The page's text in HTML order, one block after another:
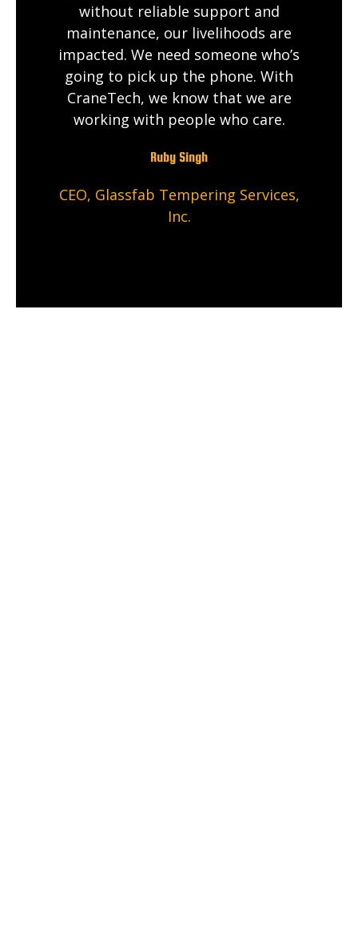
without reliable support and
maintenance, our livelihoods are
impacted. We need someone who’s
going to pick up the phone. With
CraneTech, we know that we are
working with people who care.
Ruby Singh
CEO, Glassfab Tempering Services,
Inc.